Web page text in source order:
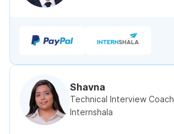
Shavna
Technical Interview Coach,
Internshala